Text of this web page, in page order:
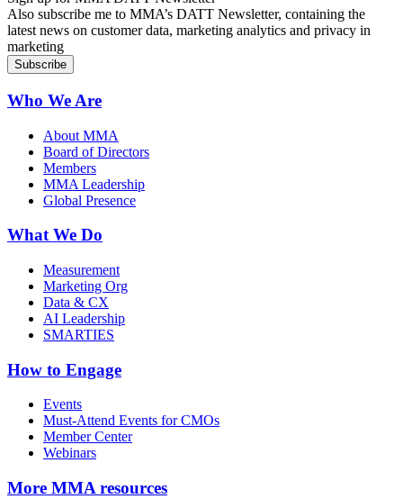
Also subscribe me to MMA’s DATT Newsletter, containing the
latest news on customer data, marketing analytics and privacy in
marketing
Who We Are
About MMA
Board of Directors
Members
MMA Leadership
Global Presence
What We Do
Measurement
Marketing Org
Data & CX
AI Leadership
SMARTIES
How to Engage
Events
Must-Attend Events for CMOs
Member Center
Webinars
More MMA resources